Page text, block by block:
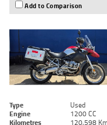
Add to Comparison
Type Used
Engine
1200 CC
Kilometres
120,598